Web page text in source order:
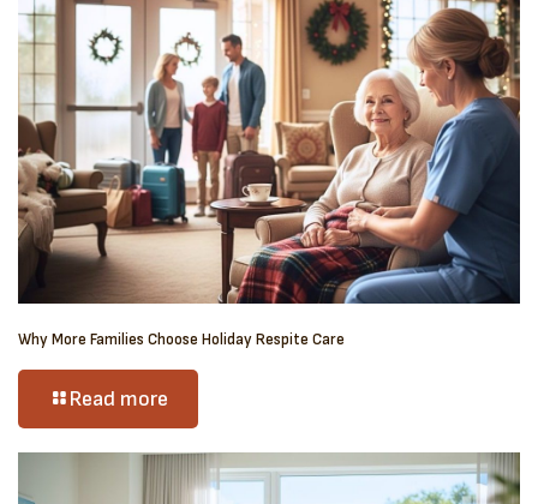
Why More Families Choose Holiday Respite Care
Read more